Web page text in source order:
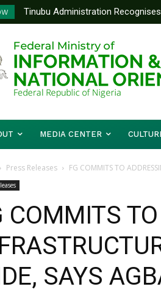
Tinubu Administration
Drivers Of Economic Growth –
Ministry Of Foreign Affairs To
Diplomatic Training
MEDIA CENTER
Press Releases FG COMMITS TO
COMMITS
SAYS